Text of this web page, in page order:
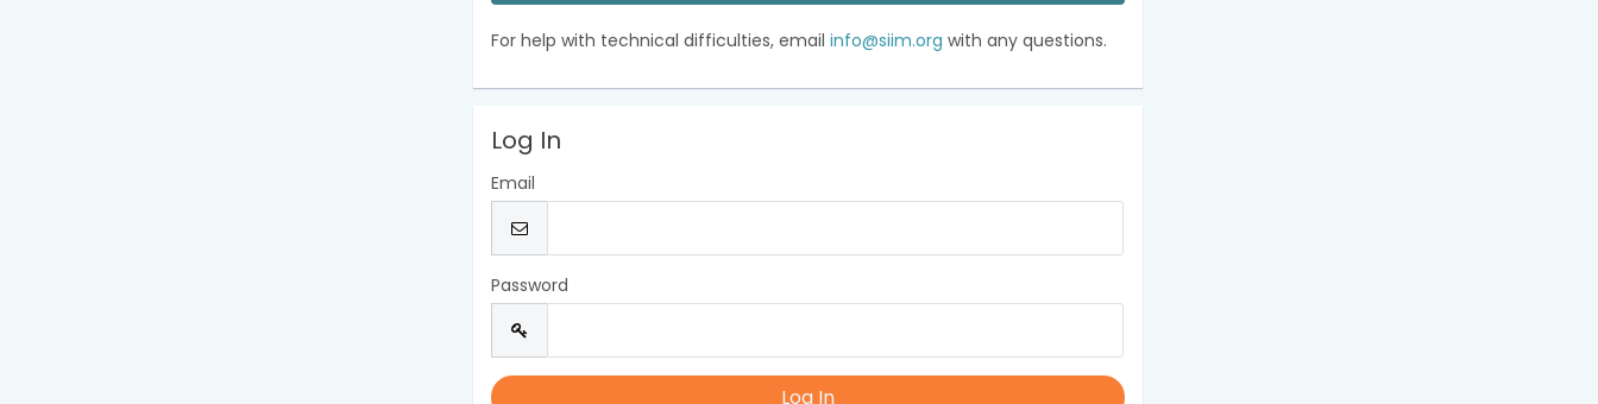
For help with technical difficulties, emailinfo@siim.org with any questions.
Log In
Email
Password